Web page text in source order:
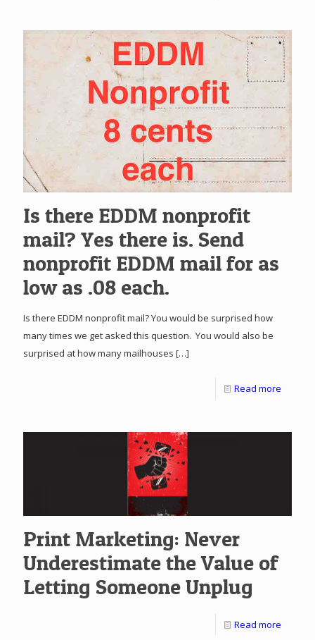
Is there EDDM nonprofit
mail? Yes there is. Send
nonprofit EDDM mail for as
low as .08 each.
Is there EDDM nonprofit mail? You would be surprised how
many times we get asked this question. You would also be
surprised at how many mailhouses […]
Read more
Print Marketing: Never
Underestimate the Value of
Letting Someone Unplug
Read more